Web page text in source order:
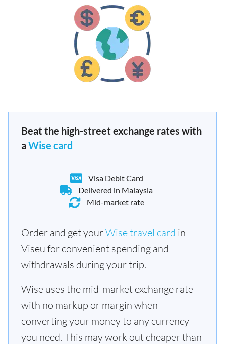
Beat the high-street exchange rates with
aWise card
Visa Debit Card
Delivered in Malaysia
Mid-market rate
Order and get yourWise travel card in
Viseu for convenient spending and
withdrawals during your trip.
Wise uses the mid-market exchange rate
with no markup or margin when
converting your money to any currency
you need. This may work out cheaper than